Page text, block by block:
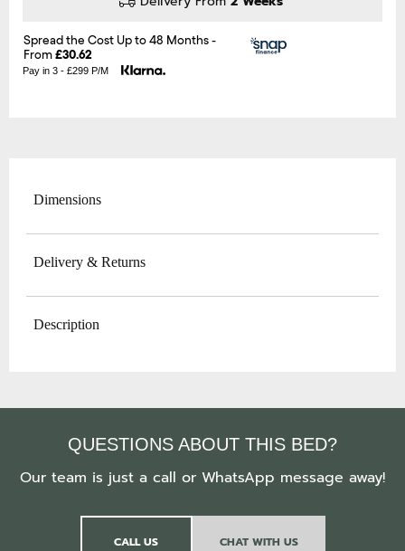
Pay in 3 - £299 P/M
Dimensions
Delivery & Returns
Description
QUESTIONS ABOUT THIS BED?
Our team is just a call or WhatsApp message away!
CALL US CHAT WITH US